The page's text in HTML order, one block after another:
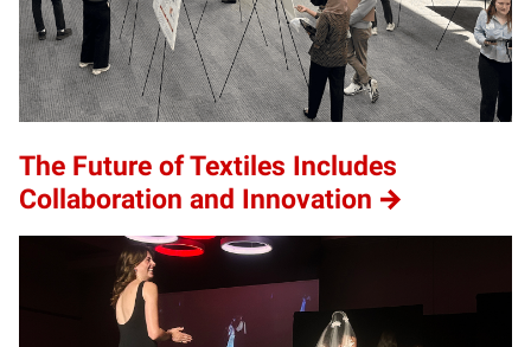
The Future of Textiles Includes
Collaboration and Innovation